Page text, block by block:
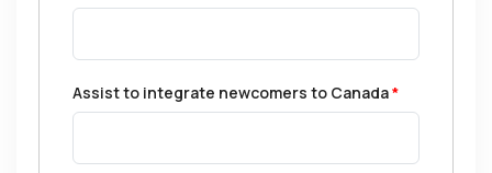
Assist to integrate newcomers to Canada*